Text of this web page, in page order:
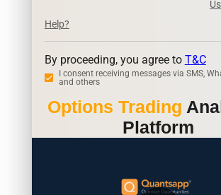
Help?
By proceeding, you agree to T&C
I consent receiving messages via SMS,
and others
Options Trading
Platform